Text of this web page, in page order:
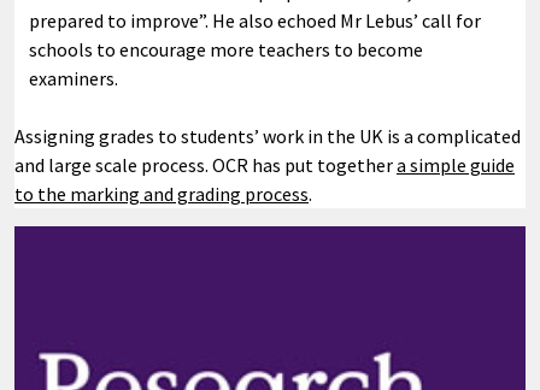
prepared to improve”. He also echoed Mr Lebus’ call for
schools to encourage more teachers to become
examiners.
Assigning grades to students’ work in the UK is a complicated
and large scale process. OCR has put togethera simple guide
to the marking and grading process.